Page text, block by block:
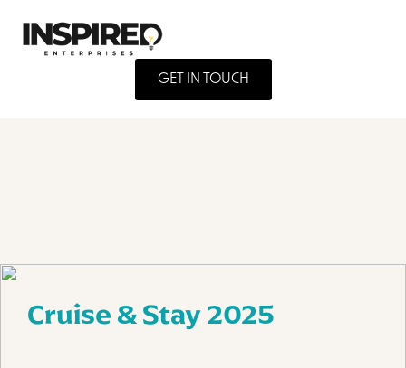
GET IN TOUCH
Cruise & Stay 2025